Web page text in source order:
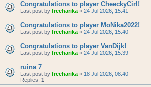
Congratulations to player CheeckyCirl!
Last post by freeharika « 24 Jul 2026, 15:41
Congratulations to player MoNika2022!
Last post by freeharika « 24 Jul 2026, 15:40
Congratulations to player VanDijk!
Last post by freeharika « 24 Jul 2026, 15:39
ruina 7
Last post by freeharika « 18 Jul 2026, 08:40
Replies: 1